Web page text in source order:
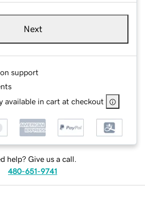
Next
support
available in cart at checkout
help? Give us a call.
480-651-9741